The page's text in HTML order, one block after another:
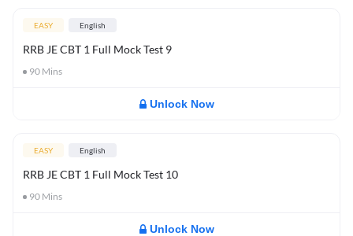
EASY English
RRB JE CBT 1 Full Mock Test 9
90 Mins
Unlock Now
EASY English
RRB JE CBT 1 Full Mock Test 10
90 Mins
Unlock Now